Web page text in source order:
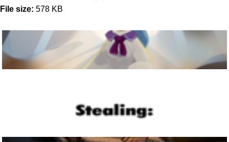
File size: 578 KB